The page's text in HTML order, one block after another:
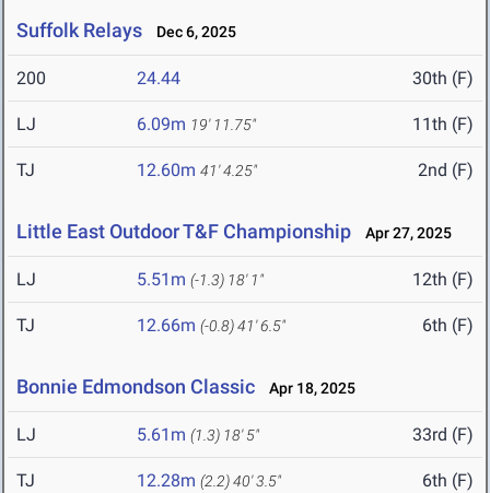
Suffolk Relays Dec 6, 2025
200 24.44 30th (F)
LJ 6.09m 19' 11.75" 11th (F)
TJ 12.60m 41' 4.25" 2nd (F)
Little East Outdoor T&F Championship Apr 27, 2025
LJ 5.51m (-1.3) 18' 1" 12th (F)
TJ 12.66m (-0.8)41' 6.5" 6th (F)
Bonnie Edmondson Classic Apr 18, 2025
LJ 5.61m (1.3) 18' 5" 33rd (F)
TJ 12.28m (2.2)40' 3.5" 6th (F)